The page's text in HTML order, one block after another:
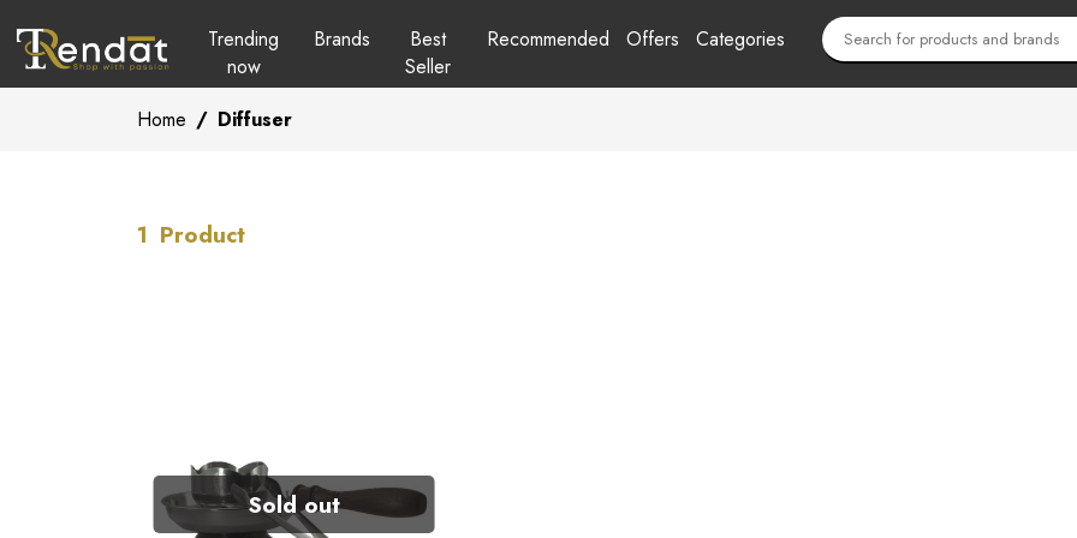
Trending
now
Brands
Best
Seller
Recommended Offers Categories
Home / Diffuser
1 Product
Sold out